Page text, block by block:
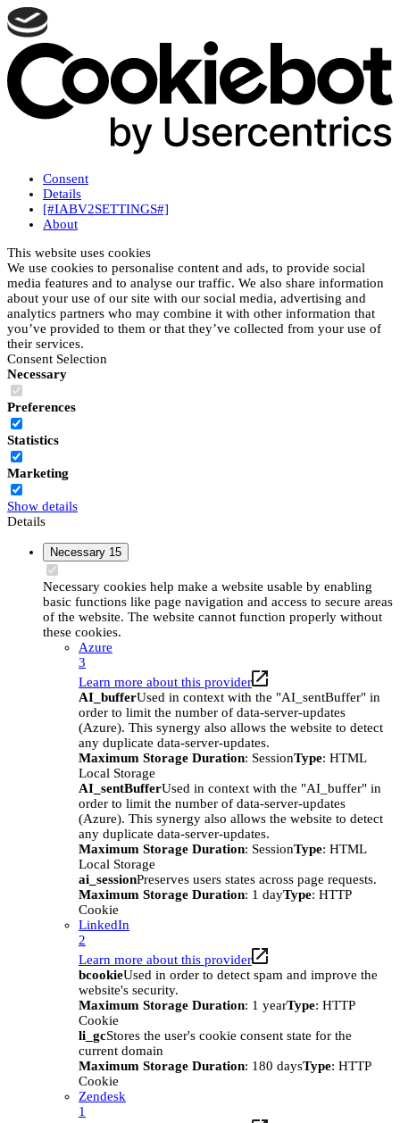
Consent
Details
[#IABV2SETTINGS#]
About
This website uses cookies
We use cookies to personalise content and ads, to provide social
media features and to analyse our traffic. We also share information
about your use of our site with our social media, advertising and
analytics partners who may combine it with other information that
you’ve provided to them or that they’ve collected from your use of
their services.
Consent Selection
Necessary
Preferences
Statistics
Marketing
Show details
Details
Necessary 15
Necessary cookies help make a website usable by enabling
basic functions like page navigation and access to secure areas
of the website. The website cannot function properly without
these cookies.
Azure
3
Learn more about this provider
AI_bufferUsed in context with the "AI_sentBuffer" in
order to limit the number of data-server-updates
(Azure). This synergy also allows the website to detect
any duplicate data-server-updates.
Maximum Storage Duration: SessionType: HTML
Local Storage
AI_sentBufferUsed in context with the "AI_buffer" in
order to limit the number of data-server-updates
(Azure). This synergy also allows the website to detect
any duplicate data-server-updates.
Maximum Storage Duration: SessionType: HTML
Local Storage
ai_sessionPreserves users states across page requests.
Maximum Storage Duration: 1 dayType: HTTP
Cookie
LinkedIn
2
Learn more about this provider
bcookieUsed in order to detect spam and improve the
website's security.
Maximum Storage Duration: 1 yearType: HTTP
Cookie
li_gcStores the user's cookie consent state for the
current domain
Maximum Storage Duration: 180 daysType: HTTP
Cookie
Zendesk
1